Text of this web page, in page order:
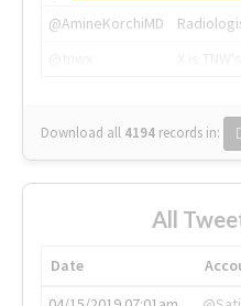
@AmineKorchiMD
Download all 4194 records in:
All
Date